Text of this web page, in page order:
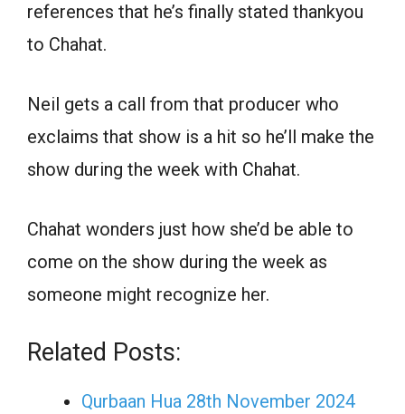
references that he’s finally stated thankyou
to Chahat.
Neil gets a call from that producer who
exclaims that show is a hit so he’ll make the
show during the week with Chahat.
Chahat wonders just how she’d be able to
come on the show during the week as
someone might recognize her.
Related Posts:
Qurbaan Hua 28th November 2024